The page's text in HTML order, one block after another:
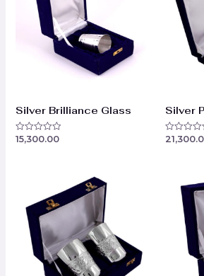
Silver Brilliance Glass
Rated
15,300.00
Silver
Rated